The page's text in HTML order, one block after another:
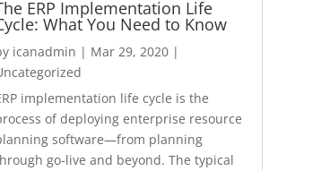
ERP Implementation Life
What You Need to Know
icanadmin | Mar 29, 2020 |
implementation life cycle is the
of deploying enterprise resource
software—from planning
go-live and beyond. The typical